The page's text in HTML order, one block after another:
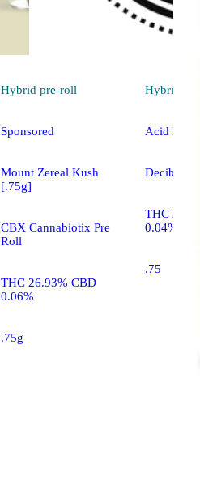
Hybrid pre-roll
Sponsored
Mount Zereal Kush
[.75g]
CBX Cannabiotix Pre
Roll
THC 26.93% CBD
0.06%
.75g
Hybrid
Acid Bath
Decibel
THC
0.04%
.75